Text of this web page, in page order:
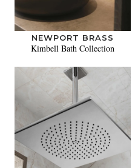
NEWPORT BRASS
Kimbell Bath Collection